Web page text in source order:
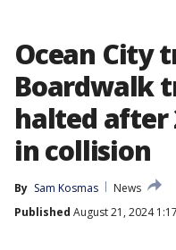
Ocean City
Boardwalk
halted after
in collision
By Sam Kosmas
News
Published August 21, 2024